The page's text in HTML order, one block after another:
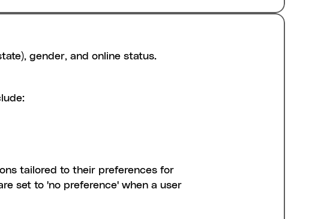
gender, and online status.
tailored to their preferences for
set to 'no preference' when a user